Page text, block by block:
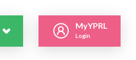
MyYPRL
Login